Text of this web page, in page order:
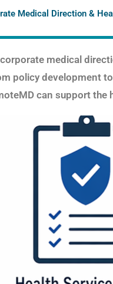
Medical Direction &
medical
policy development
can support